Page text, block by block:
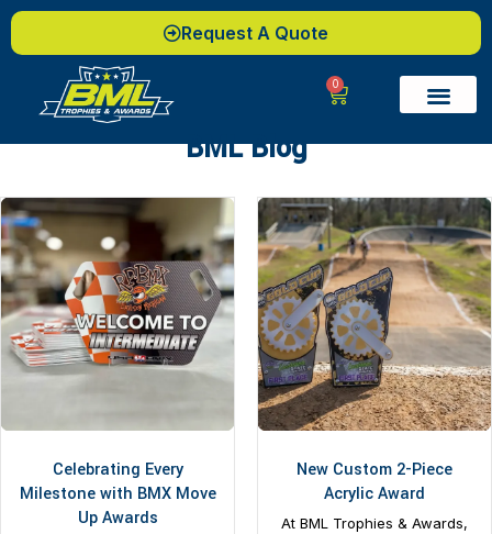
Request A Quote
0
BML Blog
Celebrating Every
Milestone with BMX Move
Up Awards
New Custom 2-Piece
Acrylic Award
At BML Trophies & Awards,